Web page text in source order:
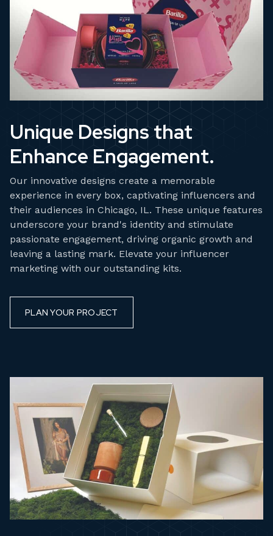
Unique Designs that
Enhance Engagement.
Our innovative designs create a memorable
experience in every box, captivating influencers and
their audiences in Chicago, IL. These unique features
underscore your brand's identity and stimulate
passionate engagement, driving organic growth and
leaving a lasting mark. Elevate your influencer
marketing with our outstanding kits.
PLAN YOUR PROJECT